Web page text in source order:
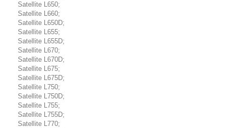
Satellite L650;
Satellite L660;
Satellite L650D;
Satellite L655;
Satellite L655D;
Satellite L670;
Satellite L670D;
Satellite L675;
Satellite L675D;
Satellite L750;
Satellite L750D;
Satellite L755;
Satellite L755D;
Satellite L770;